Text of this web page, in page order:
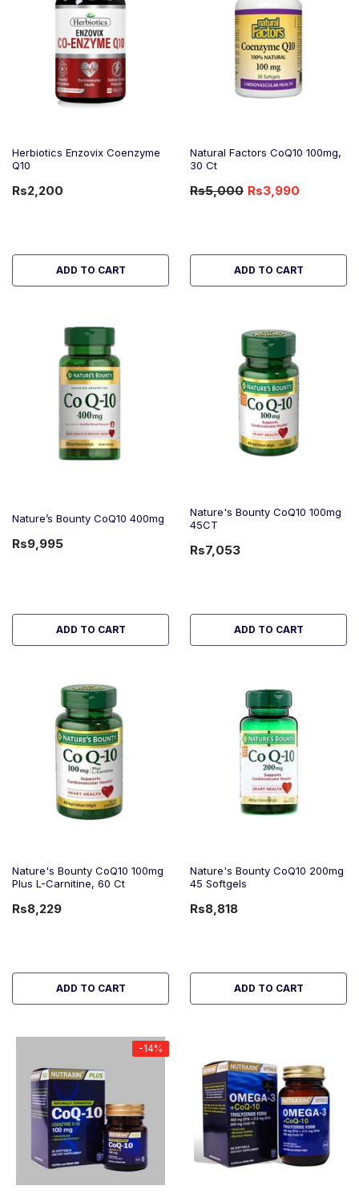
Herbiotics Enzovix Coenzyme
Q10
Rs2,200
ADD TO CART
Natural Factors CoQ10 100mg,
30 Ct
-20%
Rs5,000 Rs3,990
ADD TO CART
Nature’s Bounty CoQ10 400mg
Rs9,995
ADD TO CART
Nature's Bounty CoQ10 100mg
45CT
Rs7,053
ADD TO CART
Nature's Bounty CoQ10 100mg
Plus L-Carnitine, 60 Ct
Rs8,229
ADD TO CART
Nature's Bounty CoQ10 200mg
45 Softgels
Rs8,818
ADD TO CART
-14%